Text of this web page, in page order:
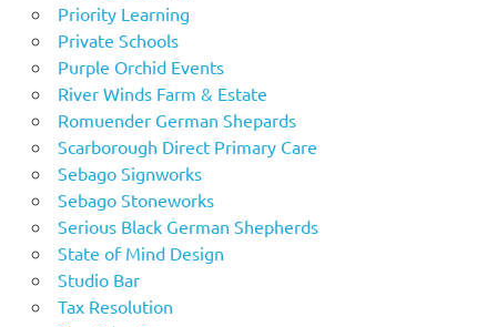
Priority Learning
Private Schools
Purple Orchid Events
River Winds Farm & Estate
Romuender German Shepards
Scarborough Direct Primary Care
Sebago Signworks
Sebago Stoneworks
Serious Black German Shepherds
State of Mind Design
Studio Bar
Tax Resolution